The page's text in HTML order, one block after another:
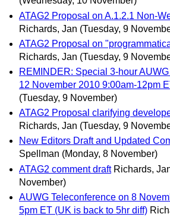
ATAG2 Proposal on A.1.2.1 Non-
Richards, Jan (Tuesday, 9
ATAG2 Proposal on
Richards, Jan (Tuesday, 9
REMINDER: Special 3-hour
12 November 2010 9:00am-12pm
(Tuesday, 9 November)
ATAG2 Proposal clarifying
Richards, Jan (Tuesday, 9
New Editors Draft and Updated
Spellman (Monday, 8 November)
ATAG2 comment draft Richards,
November)
AUWG Teleconference on 8
5pm ET (UK is back to 5hr diff)